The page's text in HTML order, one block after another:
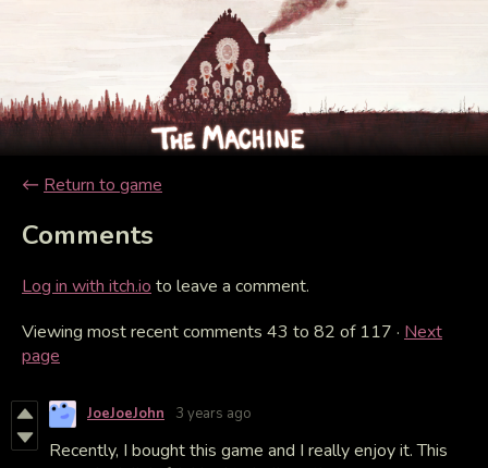
← Return to game
Comments
Log in with itch.io to leave a comment.
Viewing most recent comments 43 to 82 of 117 · Next
page
JoeJoeJohn 3 years ago
Recently, I bought this game and I really enjoy it. This